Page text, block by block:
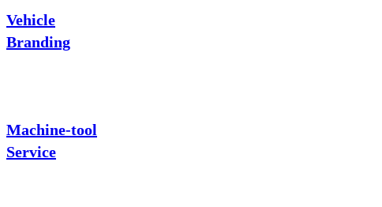
Vehicle
Branding
Machine-tool
Service